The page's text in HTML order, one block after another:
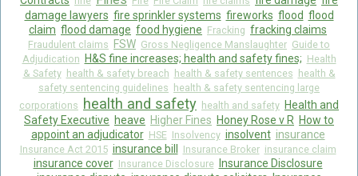
damage lawyers fire sprinkler systems fireworks flood flood
claim flood damage food hygiene Fracking fracking claims
Fraudulent claims FSW Gross Negligence Manslaughter Guide to
Adjudication H&S fine increases; health and safety fines; Health
& Safety health & safety breach health & safety sentences health &
safety sentencing guidelines health & safety sentencing large
corporations health and safety health and safety Health and
Safety Executive heave Higher Fines Honey Rose v R How to
appoint an adjudicator HSE Insolvency insolvent insurance
Insurance Act 2015 insurance bill Insurance Broker insurance claim
insurance cover Insurance Disclosure
Insurance Disclosure